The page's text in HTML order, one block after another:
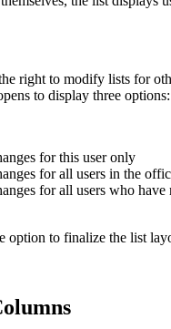
right to modify lists for
to display three options:
for this user only
for all users in the
for all users who have
option to finalize the list